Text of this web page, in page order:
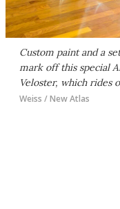
Custom paint and a
mark off this special
Veloster, which rides
Weiss / New Atlas